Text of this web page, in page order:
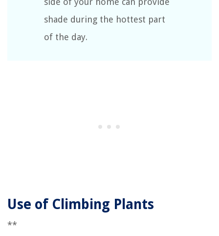
shade during the hottest part
of the day.
Use of Climbing Plants
**